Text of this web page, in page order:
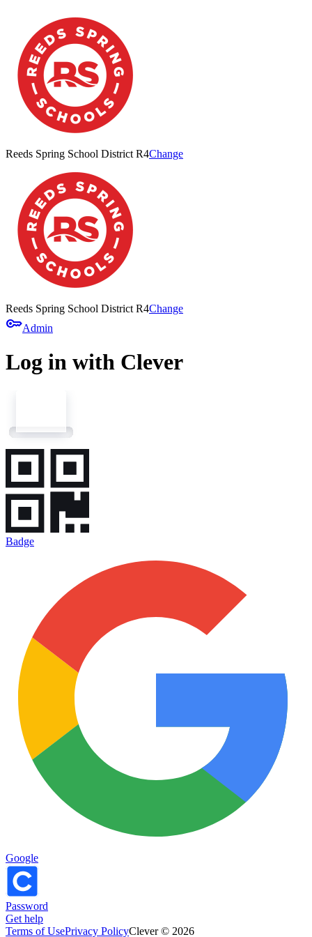
Reeds Spring School District R4Change
Reeds Spring School District R4Change
keyAdmin
Log in with Clever
Badge
Google
Password
Get help
Terms of UsePrivacy PolicyClever © 2026